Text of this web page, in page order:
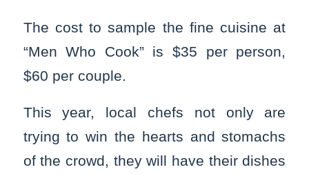
The cost to sample the fine cuisine at
“Men Who Cook” is $35 per person,
$60 per couple.
This year, local chefs not only are
trying to win the hearts and stomachs
of the crowd, they will have their dishes